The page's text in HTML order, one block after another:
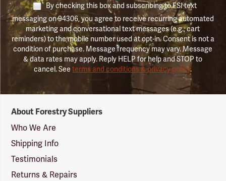
By checking this box and subscribing to FSI text
messaging on 94306, you agree to receive recurring automated
marketing and conversational text messages (e.g., cart
reminders) to the mobile number used at opt-in. Consent is not a
condition of purchase. Message frequency may vary. Message
& data rates may apply. Reply HELP for help and STOP to
cancel. Seeterms and conditions & privacy policy.
Suppliers
Logo
About Forestry Suppliers
Who We Are
Shipping Info
Testimonials
Returns & Repairs